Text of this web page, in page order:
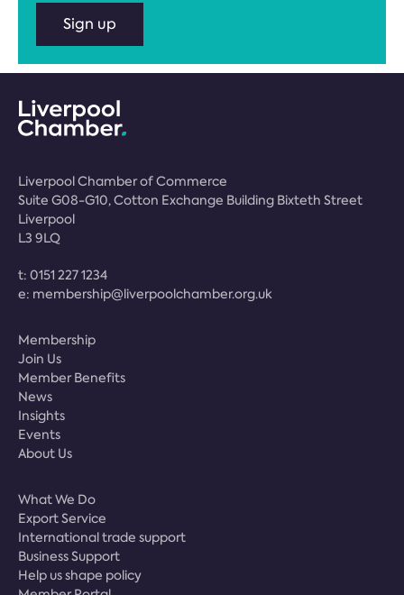
Sign up
Liverpool Chamber of Commerce
Suite G08-G10, Cotton Exchange Building Bixteth Street
Liverpool
L3 9LQ
t: 0151 227 1234
e: membership@liverpoolchamber.org.uk
Membership
Join Us
Member Benefits
News
Insights
Events
About Us
What We Do
Export Service
International trade support
Business Support
Help us shape policy